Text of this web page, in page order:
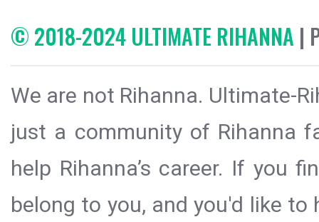
© 2018-2024 ULTIMATE RIHANNA |
We are not Rihanna. Ultimate-
just a community of Rihanna
help Rihanna’s career. If you
belong to you, and you'd like